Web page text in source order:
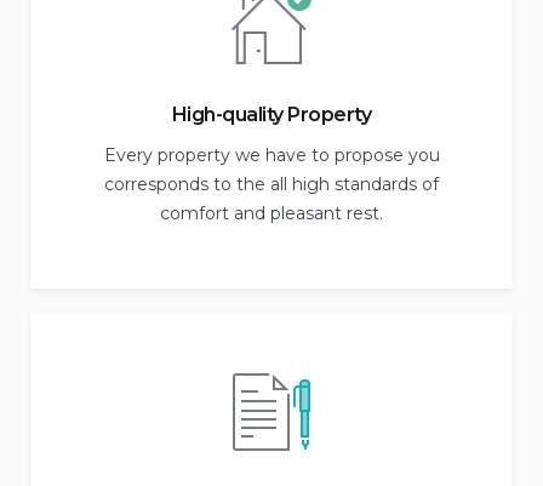
High-quality Property
Every property we have to propose you
corresponds to the all high standards of
comfort and pleasant rest.